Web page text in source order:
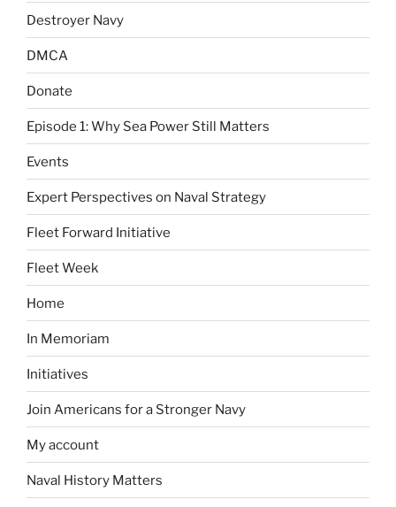
Destroyer Navy
DMCA
Donate
Episode 1: Why Sea Power Still Matters
Events
Expert Perspectives on Naval Strategy
Fleet Forward Initiative
Fleet Week
Home
In Memoriam
Initiatives
Join Americans for a Stronger Navy
My account
Naval History Matters